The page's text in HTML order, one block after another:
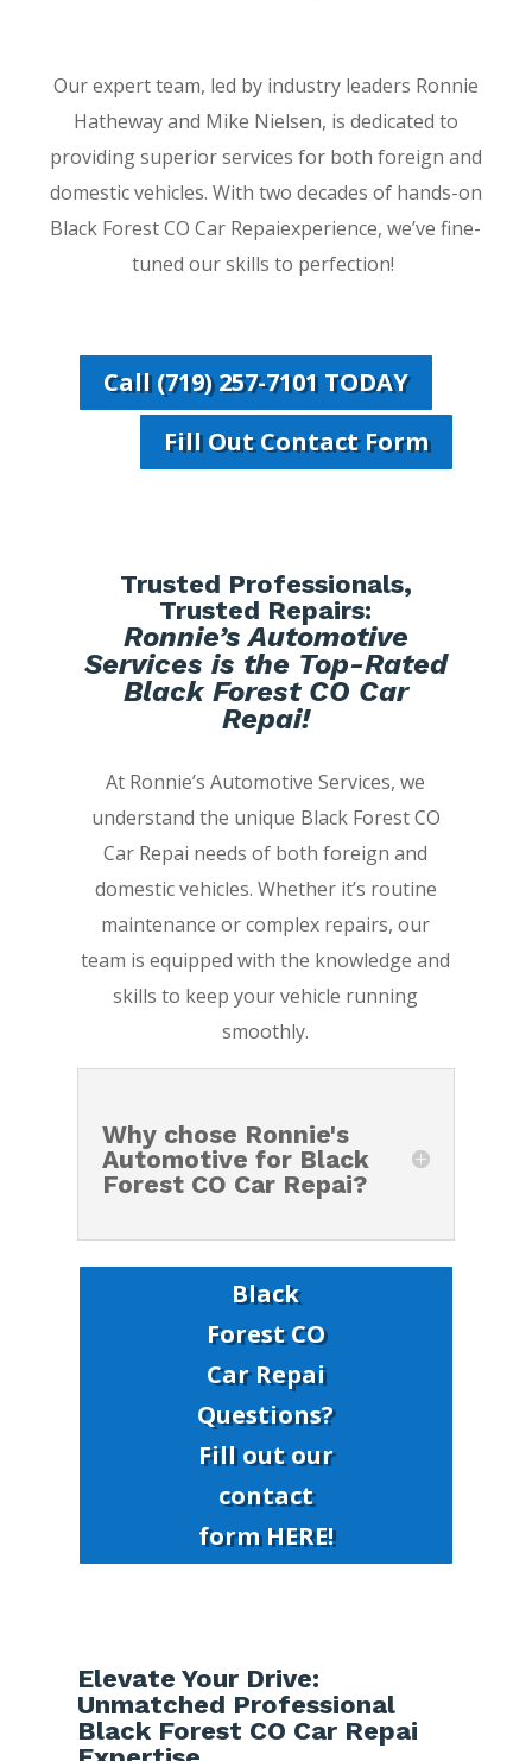
Our expert team, led by industry leaders Ronnie
Hatheway and Mike Nielsen, is dedicated to
providing superior services for both foreign and
domestic vehicles. With two decades of hands-on
Black Forest CO Car Repaiexperience, we’ve fine-
tuned our skills to perfection!
Call (719) 257-7101 TODAY
Fill Out Contact Form
Trusted Professionals,
Trusted Repairs:
Ronnie’s Automotive
Services is the Top-Rated
Black Forest CO Car
Repai!
At Ronnie’s Automotive Services, we
understand the unique Black Forest CO
Car Repai needs of both foreign and
domestic vehicles. Whether it’s routine
maintenance or complex repairs, our
team is equipped with the knowledge and
skills to keep your vehicle running
smoothly.
Why chose Ronnie's
Automotive for Black
Forest CO Car Repai?
Black
Forest CO
Car Repai
Questions?
Fill out our
contact
form HERE!
Elevate Your Drive:
Unmatched Professional
Black Forest CO Car Repai